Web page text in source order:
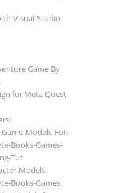
Visual-Studio-
Game By
for Meta Quest
Models-For-
Books-Games-
Tut
Models-
Books-Games